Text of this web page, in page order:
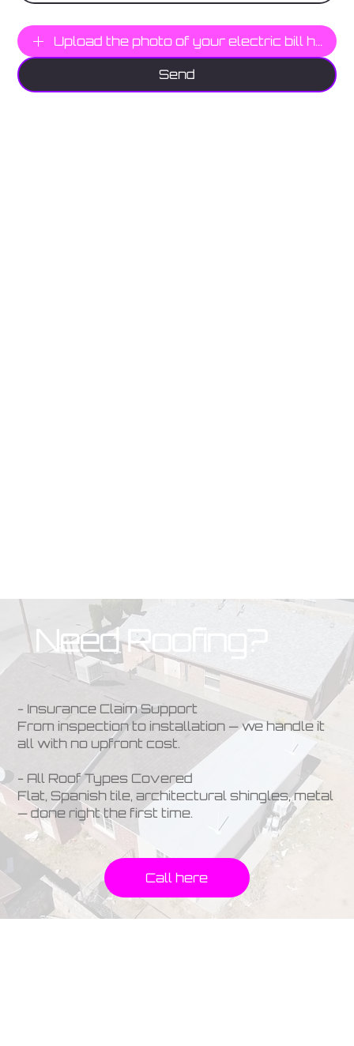
Upload the photo of your electric bill here
Send
Need Roofing?
- Insurance Claim Support
From inspection to installation — we handle it
all with no upfront cost.
- All Roof Types Covered
Flat, Spanish tile, architectural shingles, metal
— done right the first time.
Call here